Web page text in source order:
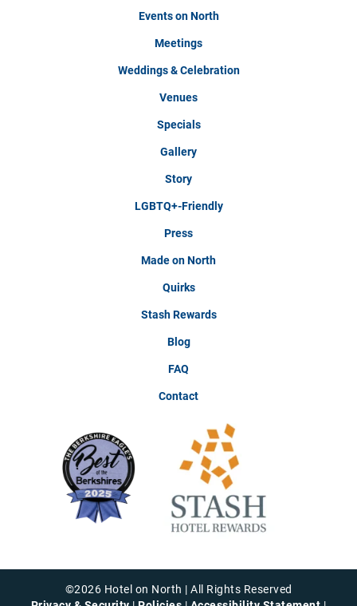
Events on North
Meetings
Weddings & Celebration
Venues
Specials
Gallery
Story
LGBTQ+-Friendly
Press
Made on North
Quirks
Stash Rewards
Blog
FAQ
Contact
©2026 Hotel on North | All Rights Reserved